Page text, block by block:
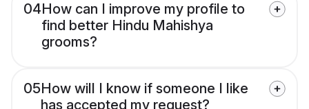
04How can I improve my profile to
find better Hindu Mahishya
grooms?
05How will I know if someone I like
has accepted my request?